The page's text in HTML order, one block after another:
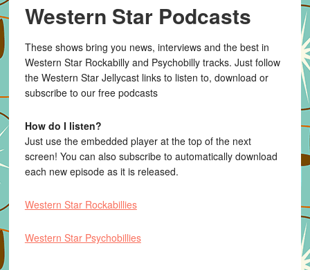
Western Star Podcasts
These shows bring you news, interviews and the best in
Western Star Rockabilly and Psychobilly tracks. Just follow
the Western Star Jellycast links to listen to, download or
subscribe to our free podcasts
How do I listen?
Just use the embedded player at the top of the next
screen! You can also subscribe to automatically download
each new episode as it is released.
Western Star Rockabillies
Western Star Psychobillies